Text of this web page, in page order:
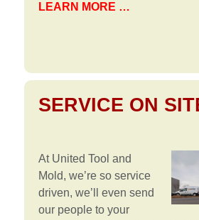
LEARN MORE …
SERVICE ON
At United Tool and
Mold, we’re so service
driven, we’ll even send
our people to your